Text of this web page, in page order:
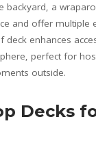
backyard, a
and offer multiple
deck enhances
perfect for
outside.
Decks